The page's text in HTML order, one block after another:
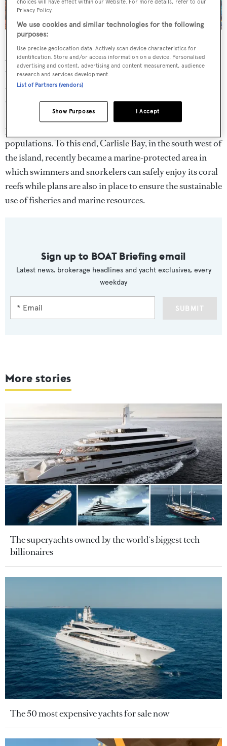
Barbados is a crucial breeding ground for hawksbill turtles
As well as reducing pollution and waste, it is also hoped
that the ban on single-use plastics will help Barbados
achieve its marine conservation goals. The island is a
crucial breeding ground for hawksbill turtles and the
Barbados Sea Turtle Project has spent the past 25 years
protecting and attempting to restore the local turtle
populations. To this end, Carlisle Bay, in the south west of
the island, recently became a marine-protected area in
which swimmers and snorkelers can safely enjoy its coral
reefs while plans are also in place to ensure the sustainable
use of fisheries and marine resources.
Sign up to BOAT Briefing email
Latest news, brokerage headlines and yacht exclusives, every
weekday
SUBMIT
More stories
The superyachts owned by the world's biggest tech
billionaires
The 50 most expensive yachts for sale now
choices will have effect within our Website. For more details, refer to our
Privacy Policy.
We use cookies and similar technologies for the following
purposes:
Use precise geolocation data. Actively scan device characteristics for
identification. Store and/or access information on a device. Personalised
advertising and content, advertising and content measurement, audience
research and services development.
List of Partners (vendors)
I Accept
Show Purposes